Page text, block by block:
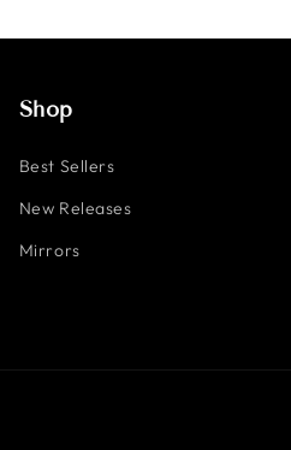
Shop
Best Sellers
New Releases
Mirrors